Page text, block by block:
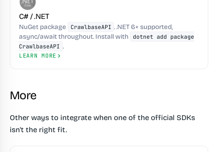
C# / .NET
NuGet package CrawlbaseAPI . .NET 6+ supported,
async/await throughout. Install with
dotnet add package
CrawlbaseAPI .
LEARN MORE
More
Other ways to integrate when one of the official SDKs
isn't the right fit.